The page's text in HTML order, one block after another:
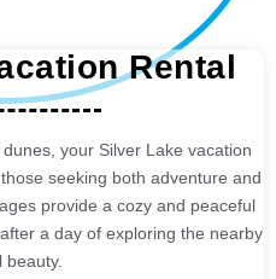
Rental
your Silver Lake vacation
seeking both adventure and
provide a cozy and peaceful
a day of exploring the nearby
beauty.